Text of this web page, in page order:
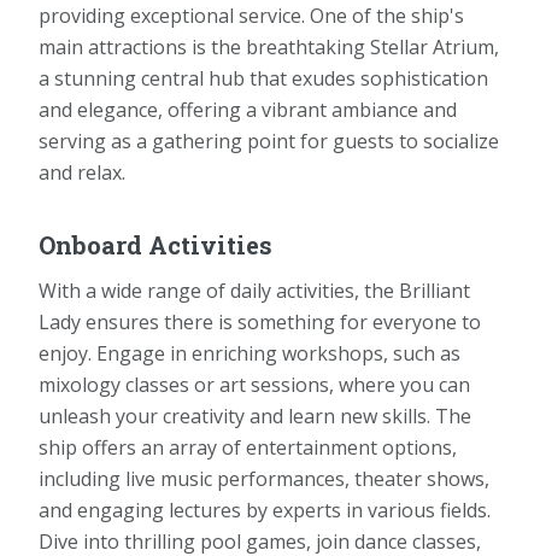
providing exceptional service. One of the ship's
main attractions is the breathtaking Stellar Atrium,
a stunning central hub that exudes sophistication
and elegance, offering a vibrant ambiance and
serving as a gathering point for guests to socialize
and relax.
Onboard Activities
With a wide range of daily activities, the Brilliant
Lady ensures there is something for everyone to
enjoy. Engage in enriching workshops, such as
mixology classes or art sessions, where you can
unleash your creativity and learn new skills. The
ship offers an array of entertainment options,
including live music performances, theater shows,
and engaging lectures by experts in various fields.
Dive into thrilling pool games, join dance classes,